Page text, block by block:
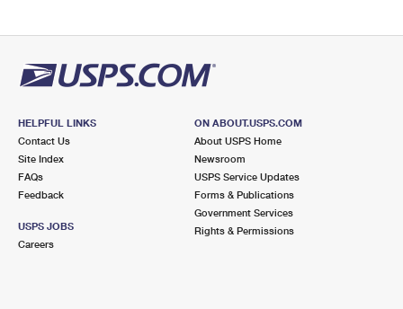
HELPFUL LINKS
Contact Us
Site Index
FAQs
Feedback
USPS JOBS
Careers
ON ABOUT.USPS.COM
About USPS Home
Newsroom
USPS Service Updates
Forms & Publications
Government Services
Rights & Permissions